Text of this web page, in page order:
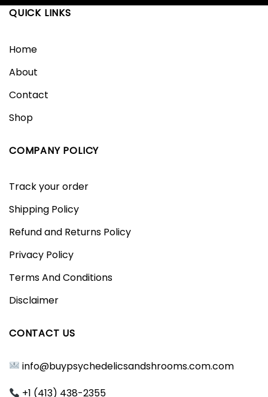
QUICK LINKS
Home
About
Contact
Shop
COMPANY POLICY
Track your order
Shipping Policy
Refund and Returns Policy
Privacy Policy
Terms And Conditions
Disclaimer
CONTACT US
info@buypsychedelicsandshrooms.com.com
+1 (413) 438-2355